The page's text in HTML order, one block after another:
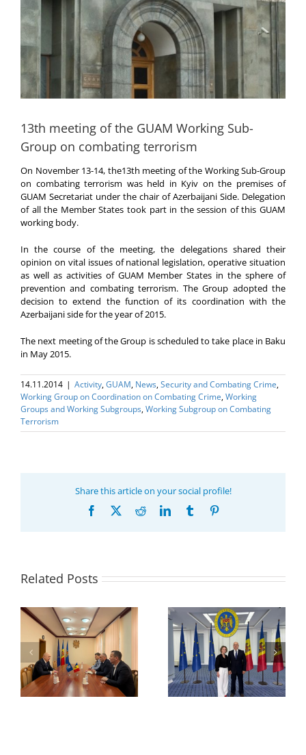
13th meeting of the GUAM Working Sub-
Group on combating terrorism
On November 13-14, the13th meeting of the Working Sub-Group
on combating terrorism was held in Kyiv on the premises of
GUAM Secretariat under the chair of Azerbaijani Side. Delegation
of all the Member States took part in the session of this GUAM
working body.
In the course of the meeting, the delegations shared their
opinion on vital issues of national legislation, operative situation
as well as activities of GUAM Member States in the sphere of
prevention and combating terrorism. The Group adopted the
decision to extend the function of its coordination with the
Azerbaijani side for the year of 2015.
The next meeting of the Group is scheduled to take place in Baku
in May 2015.
14.11.2014 | Activity,GUAM, News,Security and Combating Crime,
Working Group on Coordination on Combating Crime,Working
Groups and Working Subgroups,Working Subgroup on Combating
Terrorism
Share this article on your social profile!
Facebook RedditLinkedInTumblr
Related PostsProgram coordinator
Secretariat met with
the Head of
Department of
International
Economic
Cooperation of the
Ministry of Economic
Development and
The 22nd Meeting of
the Council of
Permanent
Representatives of the
GUAM Member States